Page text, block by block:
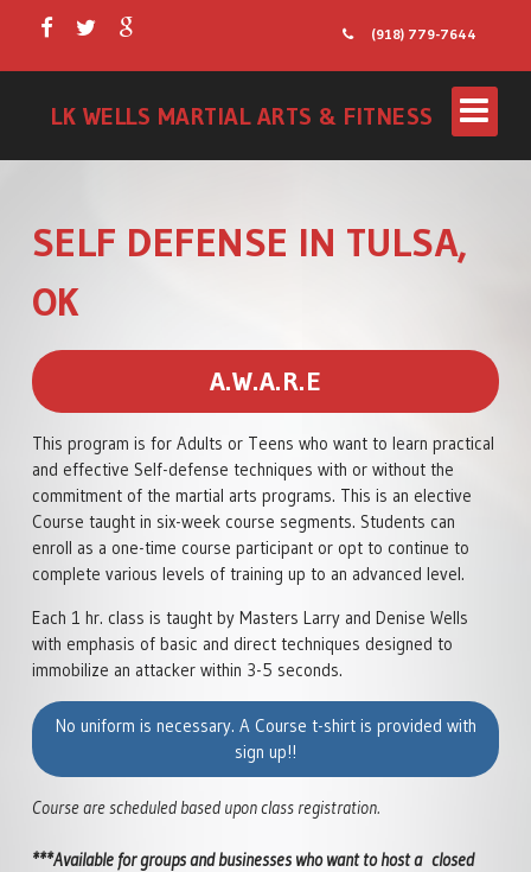
(918) 779-7644
LK WELLS MARTIAL ARTS & FITNESS
LITTLE WARRIORS
KIDS PROGRAM
TEENS/ADULTS
SELF DEFENSE INSTITUTE
SELF DEFENSE IN TULSA,
OK
A.W.A.R.E
This program is for Adults or Teens who want to learn practical
and effective Self-defense techniques with or without the
commitment of the martial arts programs. This is an elective
Course taught in six-week course segments. Students can
enroll as a one-time course participant or opt to continue to
complete various levels of training up to an advanced level.
Each 1 hr. class is taught by Masters Larry and Denise Wells
with emphasis of basic and direct techniques designed to
immobilize an attacker within 3-5 seconds.
No uniform is necessary. A Course t-shirt is provided with
sign up!!
Course are scheduled based upon class registration.
***Available for groups and businesses who want to host a closed